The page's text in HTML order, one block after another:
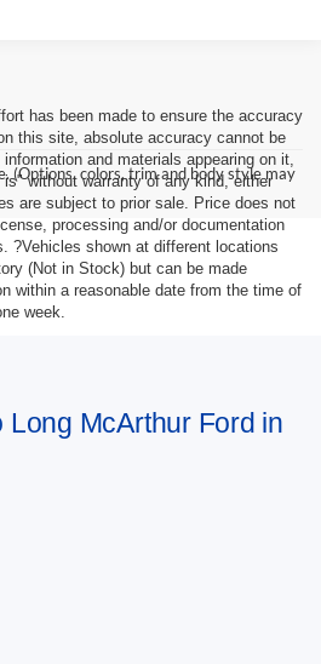
(Options, colors, trim and body style may
has been made to ensure the accuracy
this site, absolute accuracy cannot be
and materials appearing on it,
without warranty of any kind, either
are subject to prior sale. Price does not
processing and/or documentation
?Vehicles shown at different locations
(Not in Stock) but can be made
within a reasonable date from the time of
week.
Long McArthur Ford in